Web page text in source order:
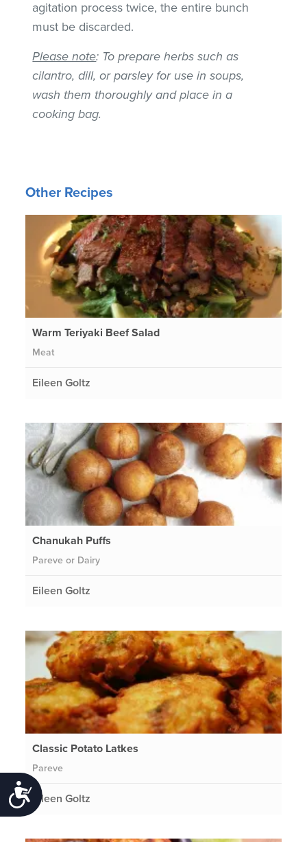
Accessibility
agitation process twice, the entire bunch
must be discarded.
Please note: To prepare herbs such as
cilantro, dill, or parsley for use in soups,
wash them thoroughly and place in a
cooking bag.
Other Recipes
Warm Teriyaki Beef Salad
Meat
Eileen Goltz
Chanukah Puffs
Pareve or Dairy
Eileen Goltz
Classic Potato Latkes
Pareve
Eileen Goltz